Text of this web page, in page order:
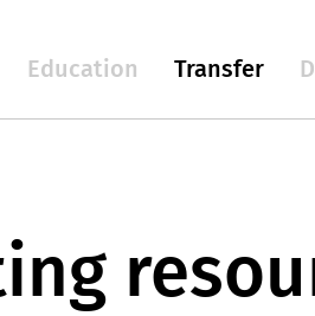
Education Transfer